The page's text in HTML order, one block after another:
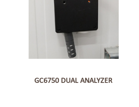
GC6750 DUAL ANALYZER